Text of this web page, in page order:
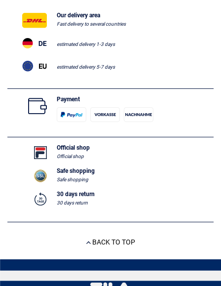
Our delivery area
Fast delivery to several countries
estimated delivery 1-3 days
estimated delivery 5-7 days
Payment
Official shop
Official shop
Safe shopping
Safe shopping
30 days return
30 days return
BACK TO TOP